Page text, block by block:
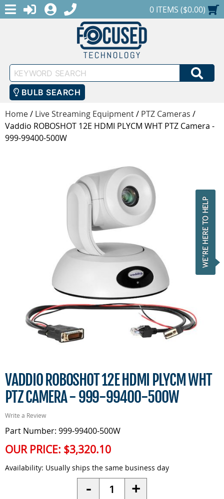
MENULOGINREGISTER
1-888-686-0551SHOPPING CART
0 ITEMS ($0.00)
Keyword
Search
BULB SEARCH
Home/ Live Streaming Equipment/ PTZ Cameras /
Vaddio ROBOSHOT 12E HDMI PLYCM WHT PTZ Camera -
999-99400-500W
VADDIO ROBOSHOT 12E HDMI PLYCM WHT
PTZ CAMERA - 999-99400-500W
Write a Review
Part Number: 999-99400-500W
OUR PRICE: $3,320.10
Availability: Usually ships the same business day
- Quantity +